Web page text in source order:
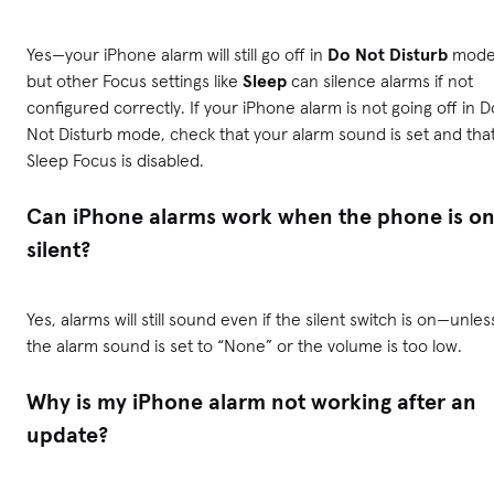
Yes—your iPhone alarm will still go off in Do Not Disturb
but other Focus settings like Sleep can silence alarms if not
configured correctly. If your iPhone alarm is not going off in
Not Disturb mode, check that your alarm sound is set and
Sleep Focus is disabled.
Can iPhone alarms work when the phone is on
silent?
Yes, alarms will still sound even if the silent switch is
the alarm sound is set to “None” or the volume is too low.
Why is my iPhone alarm not working after an
update?